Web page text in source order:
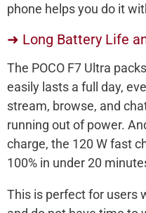
phone helps you do it
➜ Long Battery Life
The POCO F7 Ultra
easily lasts a full day,
stream, browse, and
running out of power.
charge, the 120 W fast
100% in under 20
This is perfect for users